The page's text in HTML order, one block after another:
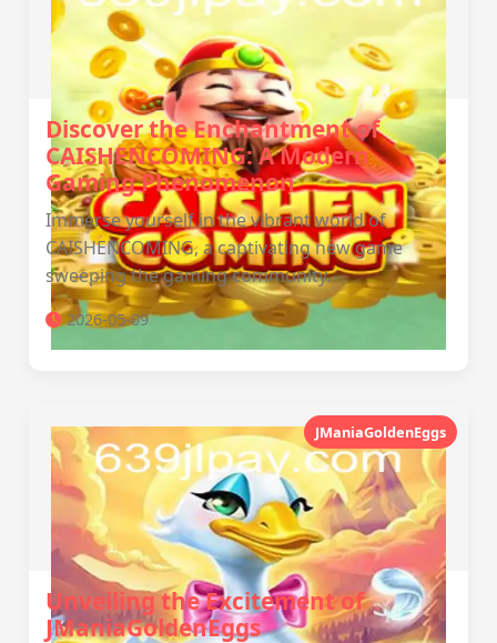
Discover the Enchantment of
CAISHENCOMING: A Modern
Gaming Phenomenon
Immerse yourself in the vibrant world of
CAISHENCOMING, a captivating new game
sweeping the gaming community.
2026-05-09
JManiaGoldenEggs
Unveiling the Excitement of
JManiaGoldenEggs